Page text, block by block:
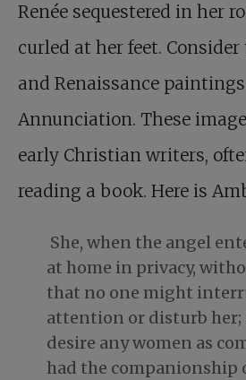
Renée sequestered in her
curled at her feet.
and Renaissance
Annunciation. These
early Christian writers,
reading a book. Here is
She, when the angel
at home in privacy,
that no one might
attention or disturb her;
desire any women as
had the companionship